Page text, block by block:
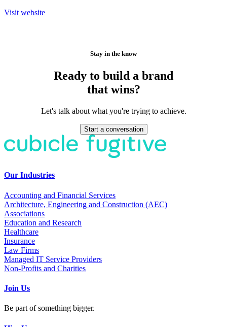
Visit website
Stay in the know
Ready to build a brand
that wins?
Let's talk about what you're trying to achieve.
Start a conversation
Our Industries
Accounting and Financial Services
Architecture, Engineering and Construction (AEC)
Associations
Education and Research
Healthcare
Insurance
Law Firms
Managed IT Service Providers
Non-Profits and Charities
Join Us
Be part of something bigger.